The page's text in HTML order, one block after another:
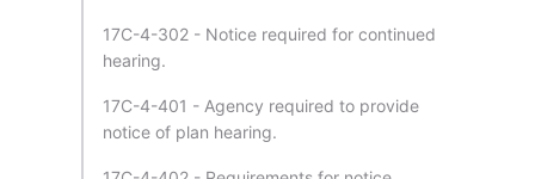
17C-4-302 - Notice required for continued
hearing.
17C-4-401 - Agency required to provide
notice of plan hearing.